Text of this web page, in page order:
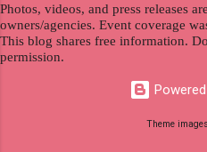
Identify roles
passions to
on securing a
satisfies your
fitting into your
Photos, videos, and press releases
owners/agencies. Event coverage
This blog shares free information.
permission.
Theme